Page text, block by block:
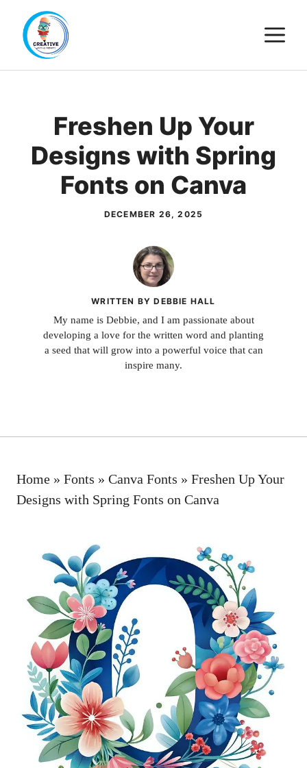
content
Freshen Up Your
Designs with Spring
Fonts on Canva
DECEMBER 26, 2025
WRITTEN BY DEBBIE HALL
My name is Debbie, and I am passionate about
developing a love for the written word and planting
a seed that will grow into a powerful voice that can
inspire many.
Home » Fonts » Canva Fonts » Freshen Up Your
Designs with Spring Fonts on Canva